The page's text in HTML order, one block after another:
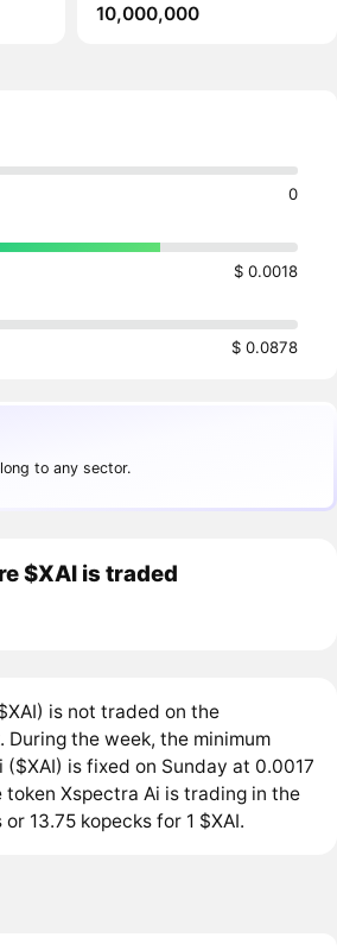
10,000,000
0
$ 0.0018
$ 0.0878
to any sector.
$XAI is traded
is not traded on the
During the week, the minimum
is fixed on Sunday at 0.0017
Xspectra Ai is trading in the
13.75 kopecks for 1 $XAI.